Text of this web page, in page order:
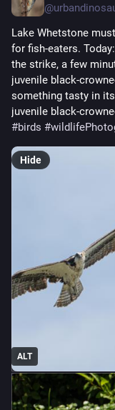
@
Lake Whetstone
for fish-eaters.
the strike, a few
juvenile black-
something tasty in its
juvenile black-
#birds #
ALT
Hide